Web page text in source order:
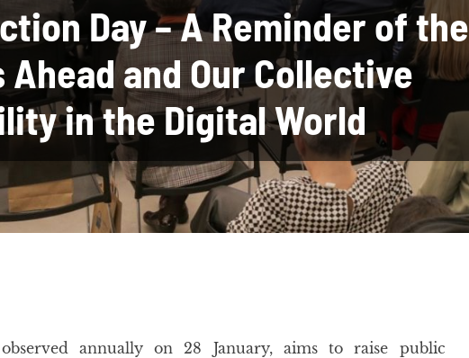
Day – A Reminder of the
Ahead and Our Collective
in the Digital World
annually on 28 January, aims to raise public